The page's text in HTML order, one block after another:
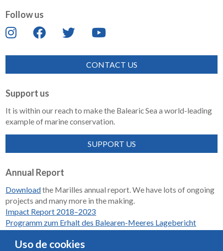
Follow us
CONTACT US
Support us
It is within our reach to make the Balearic Sea a world-leading
example of marine conservation.
SUPPORT US
Annual Report
Downloadthe Marilles annual report. We have lots of ongoing
projects and many more in the making.
Impact Report 2018–2023
Programm zum Erhalt des Balearen-Meeres Lagebericht
Uso de cookies